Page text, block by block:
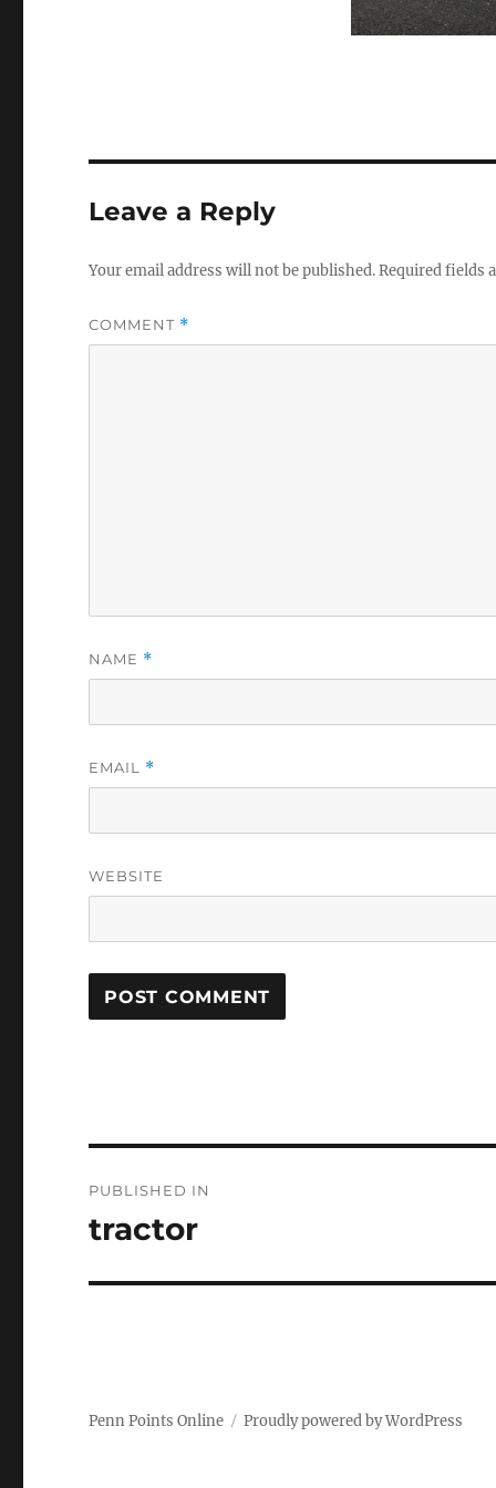
Leave a Reply
Your email address will not be published.Required fields
COMMENT *
NAME *
EMAIL *
WEBSITE
navigation
PUBLISHED IN
tractor
Penn Points Online Proudly powered by WordPress